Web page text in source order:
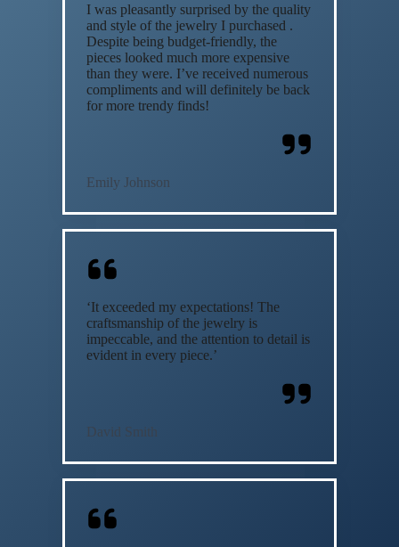
I was pleasantly surprised by the quality
and style of the jewelry I purchased .
Despite being budget-friendly, the
pieces looked much more expensive
than they were. I’ve received numerous
compliments and will definitely be back
for more trendy finds!
Emily Johnson
‘It exceeded my expectations! The
craftsmanship of the jewelry is
impeccable, and the attention to detail is
evident in every piece.’
David Smith